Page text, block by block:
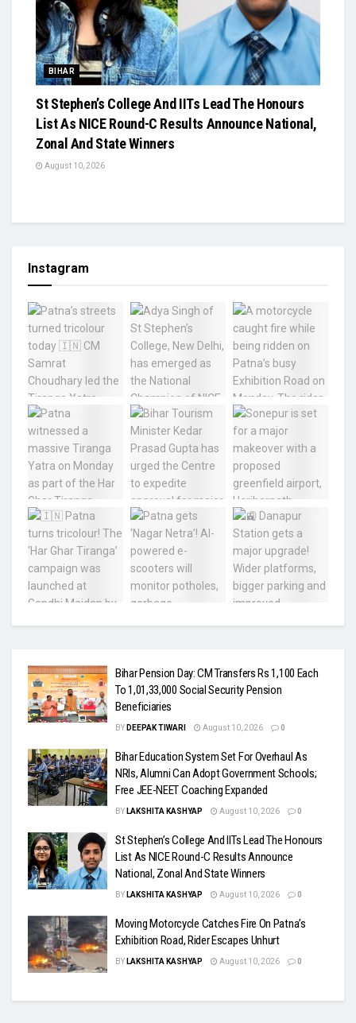
BIHAR
St Stephen’s College And IITs Lead The Honours
List As NICE Round-C Results Announce National,
Zonal And State Winners
August 10, 2026
Instagram
Bihar Pension Day: CM Transfers Rs 1,100 Each
To 1,01,33,000 Social Security Pension
Beneficiaries
BY DEEPAK TIWARI August 10, 2026 0
Bihar Education System Set For Overhaul As
NRIs, Alumni Can Adopt Government Schools;
Free JEE-NEET Coaching Expanded
BY LAKSHITA KASHYAP August 10, 2026 0
St Stephen’s College And IITs Lead The Honours
List As NICE Round-C Results Announce
National, Zonal And State Winners
BY LAKSHITA KASHYAP August 10, 2026 0
Moving Motorcycle Catches Fire On Patna’s
Exhibition Road, Rider Escapes Unhurt
BY LAKSHITA KASHYAP August 10, 2026 0